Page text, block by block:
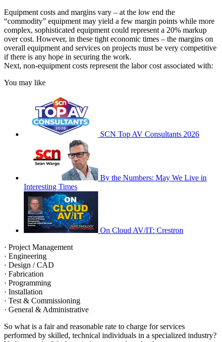
Equipment costs and margins vary – at the low end the
“commodity” equipment may yield a few margin points while more
complex, sophisticated equipment could represent a 20% markup
over cost. However, in these tight economic times – the margins on
overall equipment and services on projects must be very competitive
if there is any hope in securing the work.
Next, non-equipment costs represent the labor cost associated with:
You may like
SCN Top AV Consultants 2026
By the Numbers: May We Live in
Interesting Times
On Cloud AV/IT: Crestron
· Project Management
· Engineering
· Design / CAD
· Fabrication
· Programming
· Installation
· Test & Commissioning
· General & Administrative
So what is a fair and reasonable rate to charge for services
performed by skilled, technical individuals in a specialized industry?